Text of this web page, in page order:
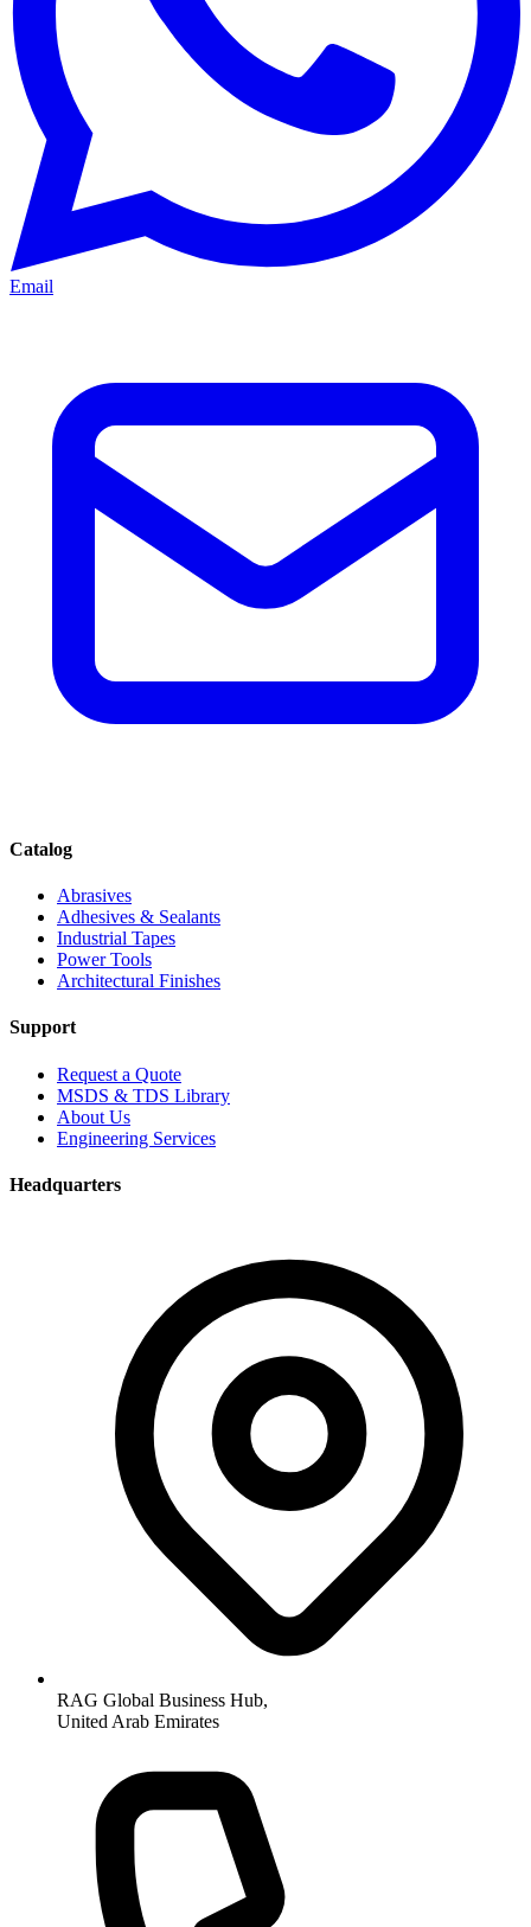
Email
Catalog
Abrasives
Adhesives & Sealants
Industrial Tapes
Power Tools
Architectural Finishes
Support
Request a Quote
MSDS & TDS Library
About Us
Engineering Services
Headquarters
RAG Global Business Hub,
United Arab Emirates